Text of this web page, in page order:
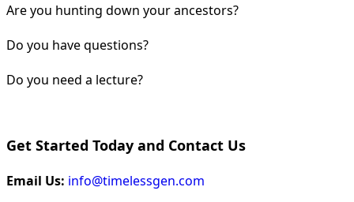
Are you hunting down your ancestors?
Do you have questions?
Do you need a lecture?
Get Started Today and Contact Us
Email Us: info@timelessgen.com